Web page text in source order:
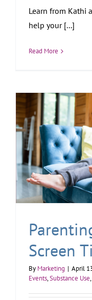
Learn from Kathi
help your [...]
Read More
Screen
By Marketing | April
Events,Substance Use,